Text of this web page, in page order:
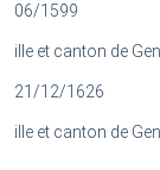
06/1599
ille et canton de
21/12/1626
ille et canton de